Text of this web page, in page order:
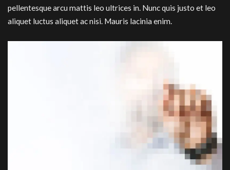
pellentesque arcu mattis leo ultrices in. Nunc quis justo et leo
aliquet luctus aliquet ac nisi. Mauris lacinia enim.